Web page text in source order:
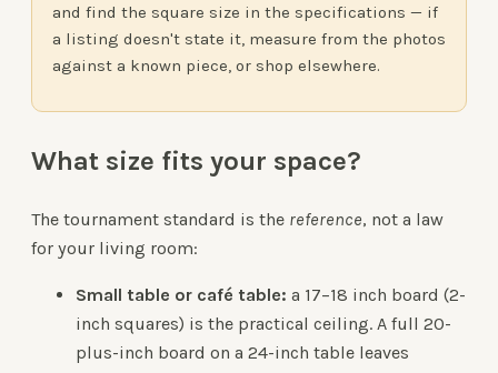
and find the square size in the specifications — if
a listing doesn't state it, measure from the photos
against a known piece, or shop elsewhere.
What size fits your space?
The tournament standard is the reference, not a law
for your living room:
Small table or café table: a 17–18 inch board (2-
inch squares) is the practical ceiling. A full 20-
plus-inch board on a 24-inch table leaves